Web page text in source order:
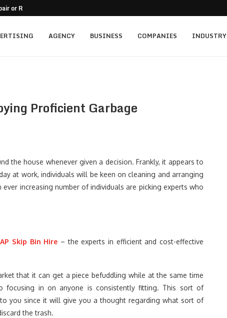
or Replacement
Family-Owned Businesses?
On Residential...
for Vacation...
Balcony
Guide
Income
Trust in a...
AGENCY BUSINESS COMPANIES INDUSTRY
Proficient Garbage
the house whenever given a decision. Frankly, it appears to
at work, individuals will be keen on cleaning and arranging
increasing number of individuals are picking experts who
Skip Bin Hire – the experts in efficient and cost-effective
that it can get a piece befuddling while at the same time
focusing in on anyone is consistently fitting. This sort of
you since it will give you a thought regarding what sort of
the trash.